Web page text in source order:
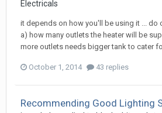
Electricals
it depends on how you'll be using it ...
a) how many outlets the heater will be
more outlets needs bigger tank to cater
October 1, 2014 43 replies
Recommending Good Lighting